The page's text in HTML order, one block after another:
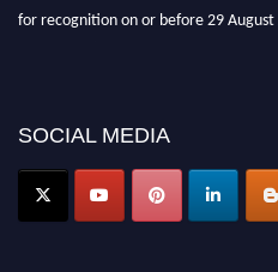
for recognition on or before 29
SOCIAL MEDIA